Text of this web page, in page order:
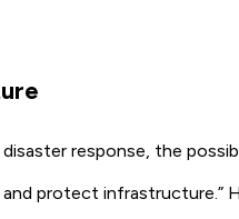
response, the
protect infrastructure.”